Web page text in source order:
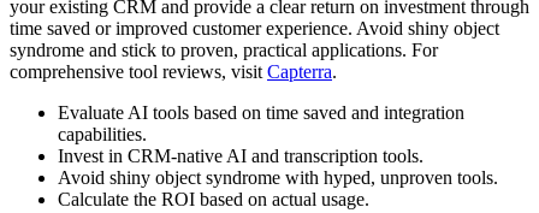
your existing CRM and provide a clear return on investment through
time saved or improved customer experience. Avoid shiny object
syndrome and stick to proven, practical applications. For
comprehensive tool reviews, visit Capterra.
Evaluate AI tools based on time saved and integration
capabilities.
Invest in CRM-native AI and transcription tools.
Avoid shiny object syndrome with hyped, unproven tools.
Calculate the ROI based on actual usage.